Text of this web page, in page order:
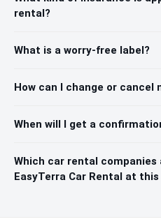
rental?
What is a worry-free label?
How can I change or cancel
When will I get a
Which car rental companies
EasyTerra Car Rental at